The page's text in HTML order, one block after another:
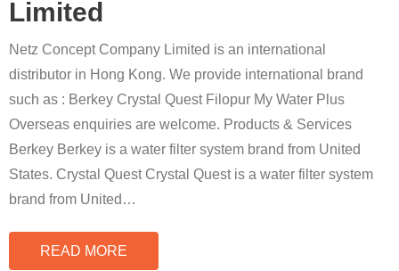
Limited
Netz Concept Company Limited is an international
distributor in Hong Kong. We provide international brand
such as : Berkey Crystal Quest Filopur My Water Plus
Overseas enquiries are welcome. Products & Services
Berkey Berkey is a water filter system brand from United
States. Crystal Quest Crystal Quest is a water filter system
brand from United …
READ MORE